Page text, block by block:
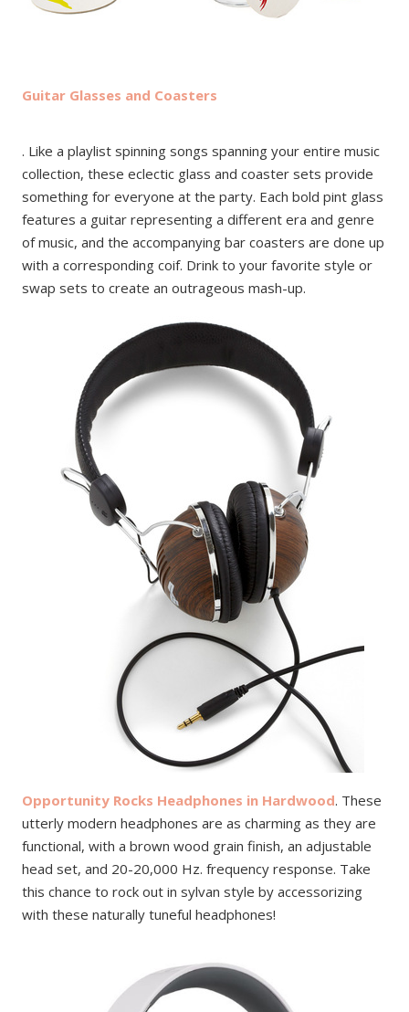
Guitar Glasses and Coasters
. Like a playlist spinning songs spanning your entire music
collection, these eclectic glass and coaster sets provide
something for everyone at the party. Each bold pint glass
features a guitar representing a different era and genre
of music, and the accompanying bar coasters are done up
with a corresponding coif. Drink to your favorite style or
swap sets to create an outrageous mash-up.
Opportunity Rocks Headphones in Hardwood. These
utterly modern headphones are as charming as they are
functional, with a brown wood grain finish, an adjustable
head set, and 20-20,000 Hz. frequency response. Take
this chance to rock out in sylvan style by accessorizing
with these naturally tuneful headphones!